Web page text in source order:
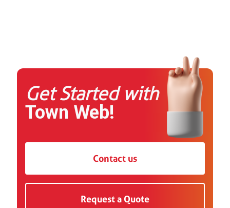
Get Started with
Town Web!
Contact us
Request a Quote